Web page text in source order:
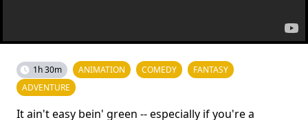
1h 30m ANIMATION COMEDY
FANTASY
ADVENTURE
It ain't easy bein' green -- especially if you're a